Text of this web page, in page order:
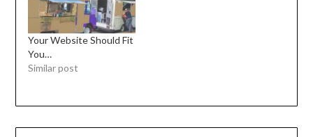
Your Website Should Fit
You…
Similar post